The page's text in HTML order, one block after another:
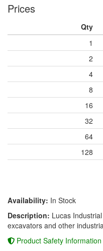
Prices
Qty
1
2
4
8
16
32
64
128
Availability: In Stock
Description: Lucas
excavators and other
Product Safety Information